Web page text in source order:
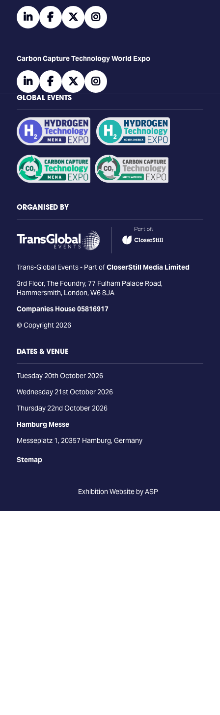
linkedinfacebooktwitterinstagram
Carbon Capture Technology World Expo
linkedinfacebooktwitterinstagram
GLOBAL EVENTS
ORGANISED BY
Trans-Global Events - Part ofCloserStill Media Limited
3rd Floor, The Foundry, 77 Fulham Palace Road,
Hammersmith, London, W6 8JA
Companies House 05816917
© Copyright 2026
DATES & VENUE
Tuesday 20th October 2026
Wednesday 21st October 2026
Thursday 22nd October 2026
Hamburg Messe
Messeplatz 1, 20357 Hamburg, Germany
Stemap
Exhibition Website by ASP